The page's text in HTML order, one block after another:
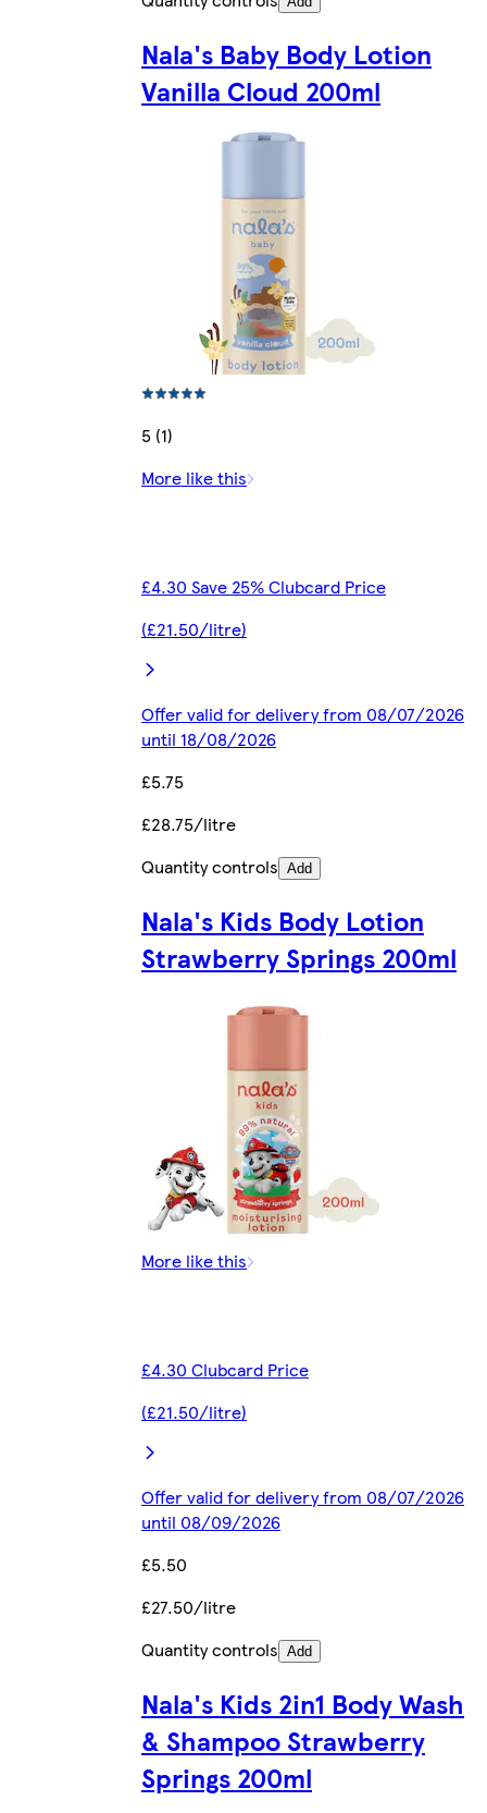
Nala's Baby Body Lotion
Vanilla Cloud 200ml
5 (1)
More like this
£4.30 Save 25% Clubcard Price
(£21.50/litre)
Offer valid for delivery from 08/07/2026
until 18/08/2026
£5.75
£28.75/litre
Quantity controls Add
Nala's Kids Body Lotion
Strawberry Springs 200ml
More like this
£4.30 Clubcard Price
(£21.50/litre)
Offer valid for delivery from 08/07/2026
until 08/09/2026
£5.50
£27.50/litre
Quantity controls Add
Nala's Kids 2in1 Body Wash
& Shampoo Strawberry
Springs 200ml